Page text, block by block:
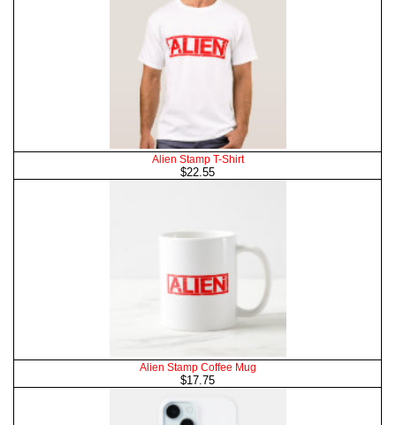
Alien Stamp T-Shirt
$22.55
Alien Stamp Coffee Mug
$17.75